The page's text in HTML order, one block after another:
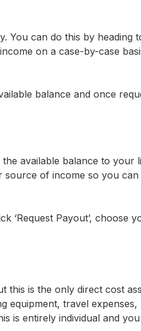
can do this by heading
on a case-by-case
balance and once
available balance to
of income so you
‘Request Payout’,
is the only direct cost
equipment, travel
is entirely individual and